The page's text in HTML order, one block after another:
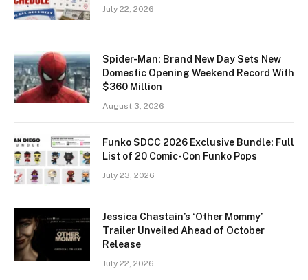
July 22, 2026
Spider-Man: Brand New Day Sets New
Domestic Opening Weekend Record With
$360 Million
August 3, 2026
Funko SDCC 2026 Exclusive Bundle: Full
List of 20 Comic-Con Funko Pops
July 23, 2026
Jessica Chastain’s ‘Other Mommy’
Trailer Unveiled Ahead of October
Release
July 22, 2026